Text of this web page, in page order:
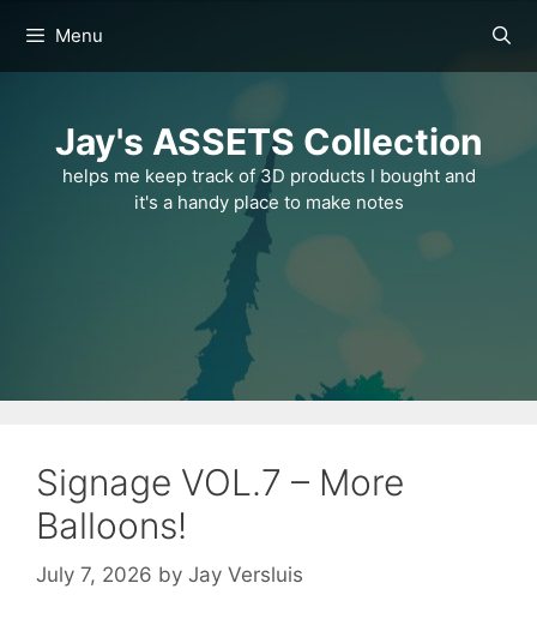
content
Menu
Jay's ASSETS Collection
helps me keep track of 3D products I bought and
it's a handy place to make notes
Signage VOL.7 – More
Balloons!
July 7, 2026 by Jay Versluis